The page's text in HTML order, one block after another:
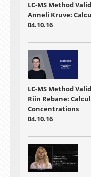
LC-MS Method
Anneli Kruve:
04.10.16
LC-MS Method
Riin Rebane:
Concentrations
04.10.16